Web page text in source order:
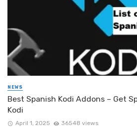
NEWS
Best Spanish Kodi Addons – Get
Kodi
April 1, 2025 36548 views